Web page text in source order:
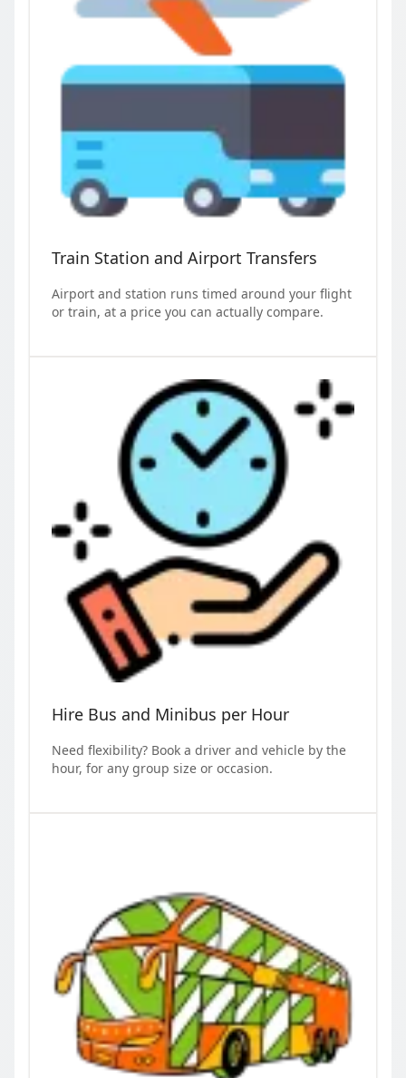
Train Station and Airport Transfers
Airport and station runs timed around your flight
or train, at a price you can actually compare.
Hire Bus and Minibus per Hour
Need flexibility? Book a driver and vehicle by the
hour, for any group size or occasion.